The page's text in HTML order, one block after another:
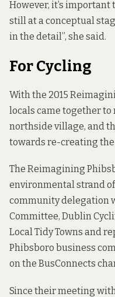
However, it’s
still at a conceptual
in the detail”, she said.
For Cycling
With the 2015
locals came together
northside village, and
towards re-creating the
The Reimagining
environmental strand
community delegation
Committee, Dublin
Local Tidy Towns and
Phibsboro business
on the BusConnects
Since their meeting